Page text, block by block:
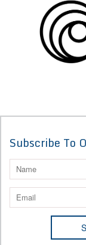
Subscribe To